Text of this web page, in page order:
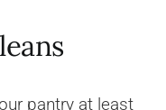
pantry at least